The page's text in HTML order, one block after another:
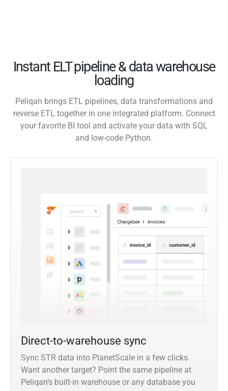
Instant ELT pipeline & data warehouse
loading
Peliqan brings ETL pipelines, data transformations and
reverse ETL together in one integrated platform. Connect
your favorite BI tool and activate your data with SQL
and low-code Python.
Direct-to-warehouse sync
Sync STR data into PlanetScale in a few clicks.
Want another target? Point the same pipeline at
Peliqan’s built-in warehouse or any database you